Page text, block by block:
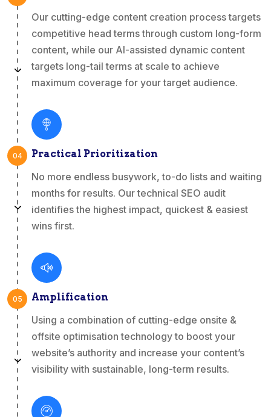
Our cutting-edge content creation process targets
competitive head terms through custom long-form
content, while our AI-assisted dynamic content
targets long-tail terms at scale to achieve
maximum coverage for your target audience.
04 Practical Prioritization
No more endless busywork, to-do lists and waiting
months for results. Our technical SEO audit
identifies the highest impact, quickest & easiest
wins first.
05 Amplification
Using a combination of cutting-edge onsite &
offsite optimisation technology to boost your
website’s authority and increase your content’s
visibility with sustainable, long-term results.